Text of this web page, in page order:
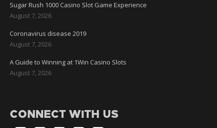
Sugar Rush 1000 Casino Slot Game Experience
August 7, 2026
Coronavirus disease 2019
August 7, 2026
A Guide to Winning at 1Win Casino Slots
August 7, 2026
CONNECT WITH US